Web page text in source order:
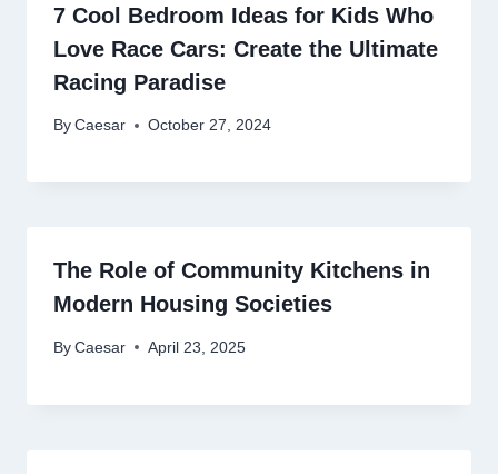
7 Cool Bedroom Ideas for Kids Who
Love Race Cars: Create the Ultimate
Racing Paradise
By Caesar October 27, 2024
The Role of Community Kitchens in
Modern Housing Societies
By Caesar April 23, 2025